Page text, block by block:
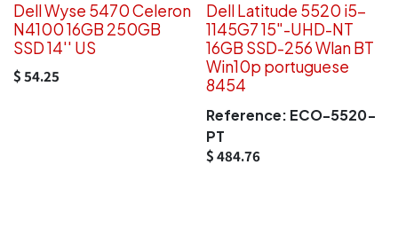
Dell Wyse 5470 Celeron
N4100 16GB 250GB
SSD 14'' US
$54.25
Dell Latitude 5520 i5-
1145G7 15"-UHD-NT
16GB SSD-256 Wlan BT
Win10p portuguese
8454
Reference: ECO-5520-
PT
$484.76